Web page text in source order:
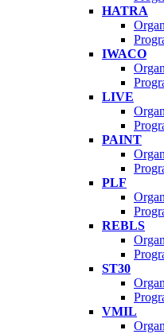
HATRA
IWACO
LIVE
PAINT
PLF
REBLS
ST30
VMIL